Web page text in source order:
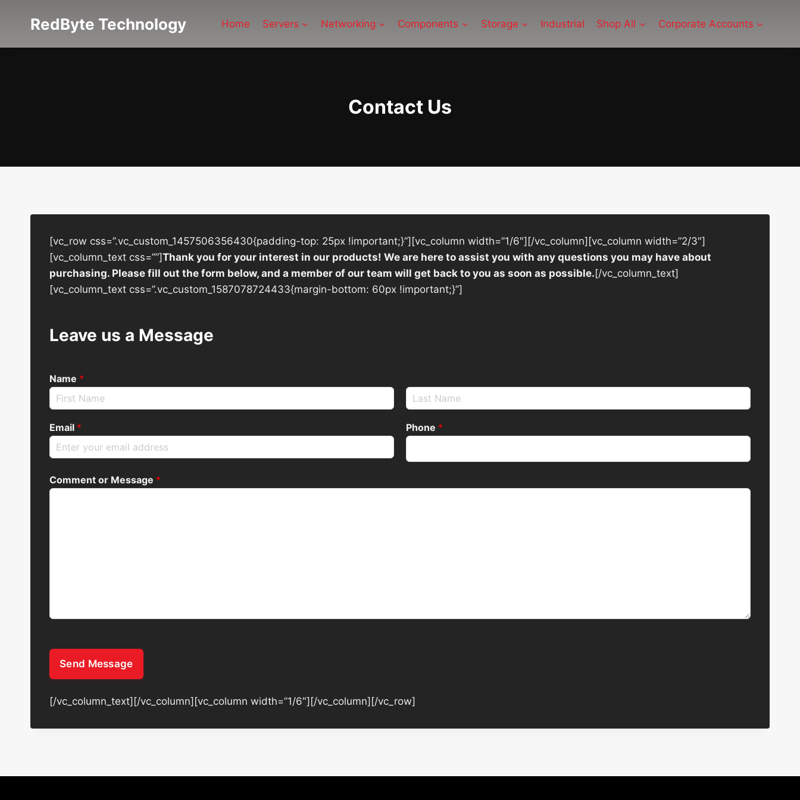
RedByte Technology Home Servers Networking Components Storage Industrial Shop All Corporate Accounts
Contact Us
[vc_row css=”.vc_custom_1457506356430{padding-top: 25px !important;}”][vc_column width=”1/6″][/vc_column][vc_column width=”2/3″]
[vc_column_text css=””]Thank you for your interest in our products! We are here to assist you with any questions you may have about
purchasing. Please fill out the form below, and a member of our team will get back to you as soon as possible. [/vc_column_text]
[vc_column_text css=”.vc_custom_1587078724433{margin-bottom: 60px !important;}”]
Leave us a Message
Name *
Email * Phone *
Comment or Message *
Send Message
[/vc_column_text][/vc_column][vc_column width=”1/6″][/vc_column][/vc_row]